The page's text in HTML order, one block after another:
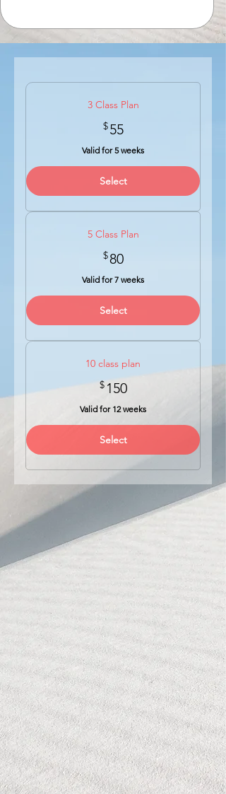
3 Class Plan
$5555$
Valid for 5 weeks
Select
5 Class Plan
$8080$
Valid for 7 weeks
Select
10 class plan
$ 150150$
Valid for 12 weeks
Select